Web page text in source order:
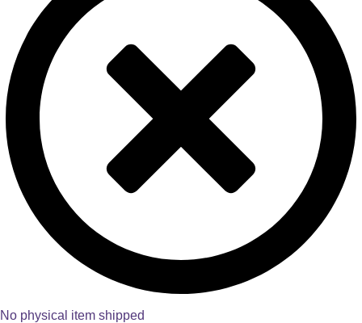
No physical item shipped